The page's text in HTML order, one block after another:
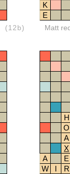
(12b)
K
E
Matt
H
O
A
X
A
E
W
I
R